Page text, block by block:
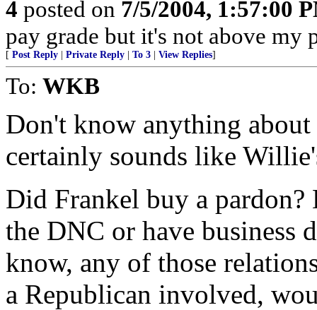
4 posted on 7/5/2004, 1:57:00
pay grade but it's not above my
[ Post Reply Private Reply To 3 View Replies]
To: WKB
Don't know anything
certainly sounds like
Did Frankel buy a
the DNC or have
know, any of those
a Republican involved,